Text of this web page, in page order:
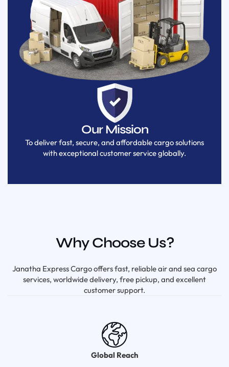
Our Mission
To deliver fast, secure, and affordable cargo solutions
with exceptional customer service globally.
Why Choose Us?
Janatha Express Cargo offers fast, reliable air and sea cargo
services, worldwide delivery, free pickup, and excellent
customer support.
Global Reach